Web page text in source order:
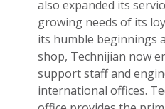
also expanded its
growing needs of its
its humble beginnings
shop, Technijian now
support staff and
international offices.